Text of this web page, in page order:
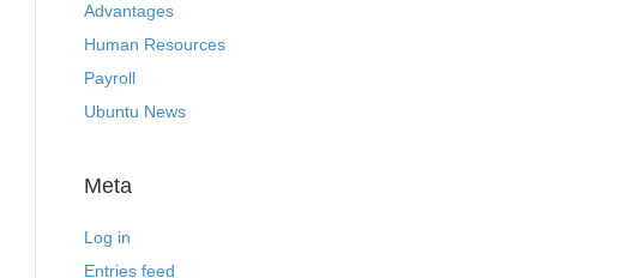
Advantages
Human Resources
Payroll
Ubuntu News
Meta
Log in
Entries feed